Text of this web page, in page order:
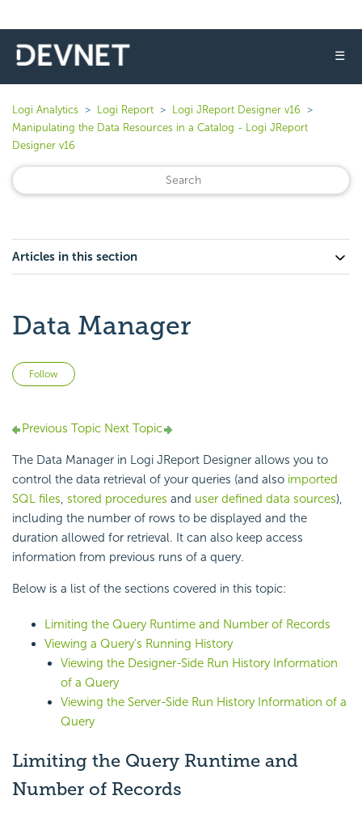
☰
Logi Analytics Logi Report
Logi JReport Designer v16
Manipulating the Data Resources in a Catalog - Logi JReport
Designer v16
Articles in this section
Data Manager
Follow
Previous Topic Next Topic
The Data Manager in Logi JReport Designer allows you to
control the data retrieval of your queries (and also imported
SQL files, stored procedures and user defined data sources),
including the number of rows to be displayed and the
duration allowed for retrieval. It can also keep access
information from previous runs of a query.
Below is a list of the sections covered in this topic:
Limiting the Query Runtime and Number of Records
Viewing a Query's Running History
Viewing the Designer-Side Run History Information
of a Query
Viewing the Server-Side Run History Information of a
Query
Limiting the Query Runtime and
Number of Records